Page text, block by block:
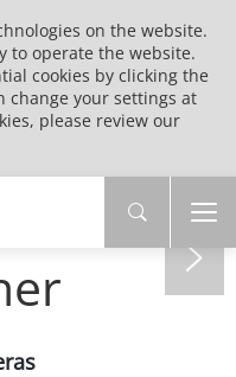
on the website.
to operate the website.
cookies by clicking the
change your settings at
please review our